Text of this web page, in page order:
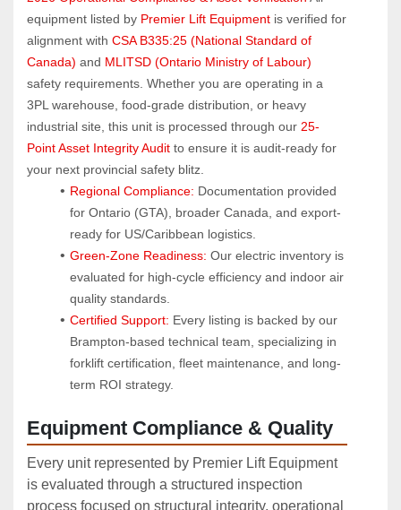
equipment listed by Premier Lift Equipment is verified for
alignment with CSA B335:25 (National Standard of
Canada) and MLITSD (Ontario Ministry of Labour)
safety requirements. Whether you are operating in a
3PL warehouse, food-grade distribution, or heavy
industrial site, this unit is processed through our 25-
Point Asset Integrity Audit to ensure it is audit-ready for
your next provincial safety blitz.
Regional Compliance: Documentation provided
for Ontario (GTA), broader Canada, and export-
ready for US/Caribbean logistics.
Green-Zone Readiness: Our electric inventory is
evaluated for high-cycle efficiency and indoor air
quality standards.
Certified Support: Every listing is backed by our
Brampton-based technical team, specializing in
forklift certification, fleet maintenance, and long-
term ROI strategy.
Equipment Compliance & Quality
Every unit represented by Premier Lift Equipment
is evaluated through a structured inspection
process focused on structural integrity, operational